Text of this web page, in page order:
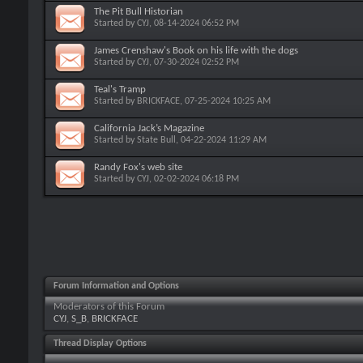
The Pit Bull Historian
Started by CYJ, 08-14-2024 06:52 PM
James Crenshaw's Book on his life with the dogs
Started by CYJ, 07-30-2024 02:52 PM
Teal's Tramp
Started by BRICKFACE, 07-25-2024 10:25 AM
California Jack’s Magazine
Started by State Bull , 04-22-2024 11:29 AM
Randy Fox's web site
Started by CYJ, 02-02-2024 06:18 PM
Forum Information and Options
Moderators of this Forum
CYJ, S_B, BRICKFACE
Thread Display Options